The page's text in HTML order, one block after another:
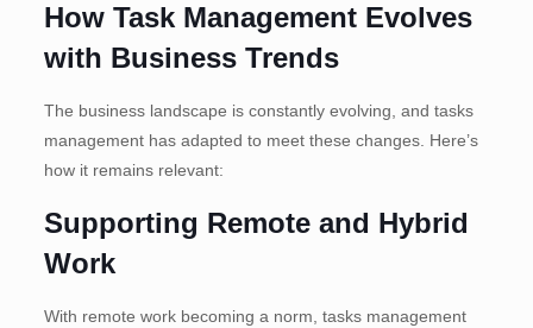
How Task Management Evolves
with Business Trends
The business landscape is constantly evolving, and tasks
management has adapted to meet these changes. Here’s
how it remains relevant:
Supporting Remote and Hybrid
Work
With remote work becoming a norm, tasks management